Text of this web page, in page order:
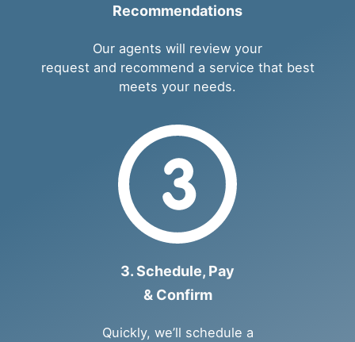
Recommendations
Our agents will review your
request and recommend a service that best
meets your needs.
3. Schedule, Pay
& Confirm
Quickly, we’ll schedule a